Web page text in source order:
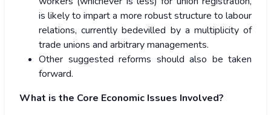
is likely to impart a more robust structure to labour
relations, currently bedevilled by a multiplicity of
trade unions and arbitrary managements.
Other suggested reforms should also be taken
forward.
What is the Core Economic Issues Involved?